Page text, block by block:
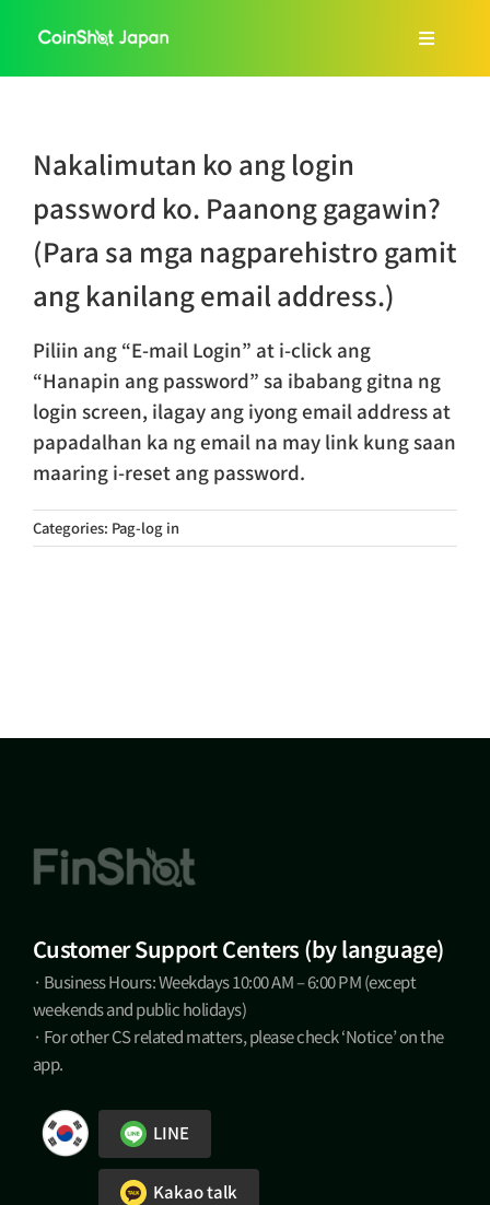
content
Toggle
About Us
Services
Blog
Tagalog
Nakalimutan ko ang login
password ko. Paanong gagawin?
(Para sa mga nagparehistro gamit
ang kanilang email address.)
Piliin ang “E-mail Login” at i-click ang
“Hanapin ang password” sa ibabang gitna ng
login screen, ilagay ang iyong email address at
papadalhan ka ng email na may link kung saan
maaring i-reset ang password.
Categories: Pag-log in
Customer Support Centers (by language)
· Business Hours: Weekdays 10:00 AM – 6:00 PM (except
weekends and public holidays)
· For other CS related matters, please check ‘Notice’ on the
app.
LINE
Kakao talk